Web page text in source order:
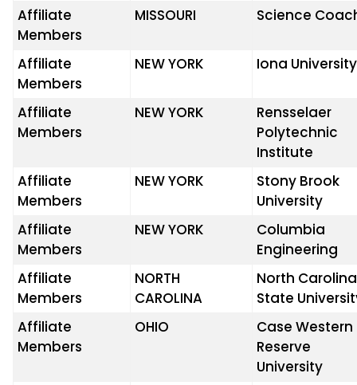
Affiliate
Members
MISSOURI Science
Affiliate
Members
NEW YORK Iona University
Affiliate
Members
NEW YORK
Rensselaer
Polytechnic
Institute
Affiliate
Members
NEW YORK
Stony Brook
University
Affiliate
Members
NEW YORK
Columbia
Engineering
Affiliate
Members
NORTH
CAROLINA
North Carolina
State
Affiliate
Members
OHIO
Case Western
Reserve
University